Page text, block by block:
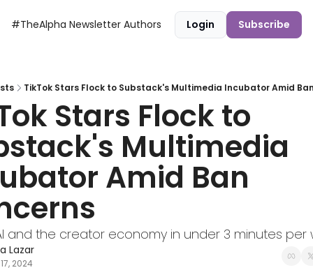
#TheAlpha Newsletter Authors Login Subscribe
TikTok Stars Flock to Substack's Multimedia Incubator Amid
Stars Flock to
Multimedia
Amid Ban
and the creator economy in under 3 minutes per
Lazar
2024